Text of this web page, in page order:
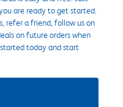
are ready to get started.
refer a friend, follow us on
on future orders when
today and start